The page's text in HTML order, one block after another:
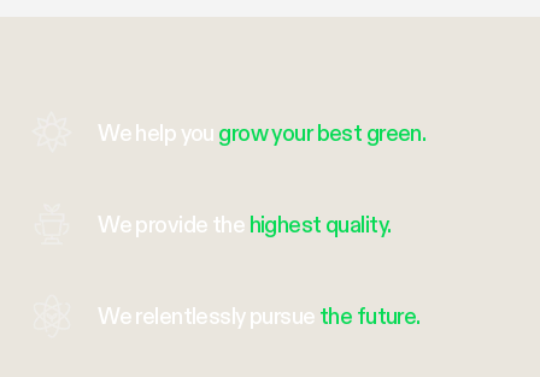
We help you grow your best green.
We provide the highest quality.
We relentlessly pursue the future.